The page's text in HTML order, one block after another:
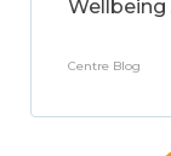
Wellbeing
Centre Blog